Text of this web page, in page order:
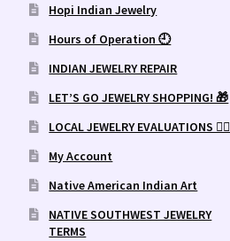
Hopi Indian Jewelry
Hours of Operation 🕘
INDIAN JEWELRY REPAIR
LET’S GO JEWELRY SHOPPING! 🎁
LOCAL JEWELRY EVALUATIONS 👨‍⚖️
My Account
Native American Indian Art
NATIVE SOUTHWEST JEWELRY
TERMS